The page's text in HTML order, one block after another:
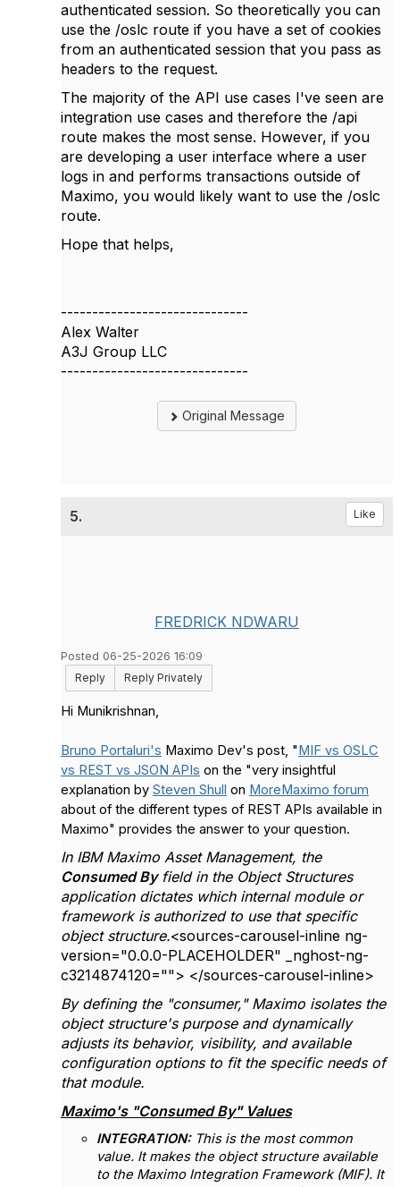
authenticated session. So theoretically you can
use the /oslc route if you have a set of cookies
from an authenticated session that you pass as
headers to the request.
The majority of the API use cases I've seen are
integration use cases and therefore the /api
route makes the most sense. However, if you
are developing a user interface where a user
logs in and performs transactions outside of
Maximo, you would likely want to use the /oslc
route.
Hope that helps,
------------------------------
Alex Walter
A3J Group LLC
------------------------------
Original Message
5. Like
FREDRICK NDWARU
Posted 06-25-2026 16:09
Reply
Reply Privately
Hi Munikrishnan,
Bruno Portaluri's Maximo Dev's post, "MIF vs OSLC
vs REST vs JSON APIs on the "very insightful
explanation by Steven Shull on MoreMaximo forum
about of the different types of REST APIs available in
Maximo" provides the answer to your question.
In IBM Maximo Asset Management, the
Consumed Byfield in the Object Structures
application dictates which internal module or
framework is authorized to use that specific
object structure.<sources-carousel-inline ng-
version="0.0.0-PLACEHOLDER" _nghost-ng-
c3214874120=""> </sources-carousel-inline>
By defining the "consumer," Maximo isolates the
object structure's purpose and dynamically
adjusts its behavior, visibility, and available
configuration options to fit the specific needs of
that module.
Maximo's "Consumed By" Values
INTEGRATION:This is the most common
value. It makes the object structure available
to the Maximo Integration Framework (MIF). It